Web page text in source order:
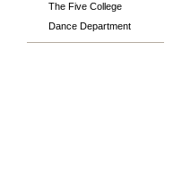
The Five College
Dance Department